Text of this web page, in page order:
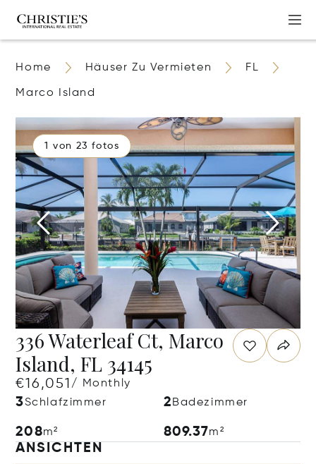
Home Häuser Zu Vermieten FL
Marco Island
1 von 23 fotos
336 Waterleaf Ct, Marco
Island, FL 34145
€16,051/ Monthly
3Schlafzimmer 2 Badezimmer
208m² 809.37m²
ANSICHTEN